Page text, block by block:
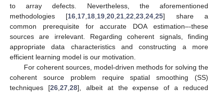
to array defects. Nevertheless, the aforementioned
methodologies [16 17 18 19 ,20 ,21 ,22 ,23 ,24 ,25] share a
common prerequisite for accurate DOA estimation–-these
sources are irrelevant. Regarding coherent signals, finding
appropriate data characteristics and constructing a more
efficient learning model is our motivation.
For coherent sources, model-driven methods for solving the
coherent source problem require spatial smoothing (SS)
techniques [26, 27, 28], albeit at the expense of a reduced